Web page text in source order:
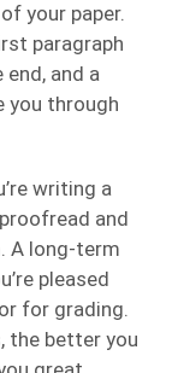
your paper.
paragraph
end, and a
you through
writing a
and
A long-term
pleased
for grading.
the better you